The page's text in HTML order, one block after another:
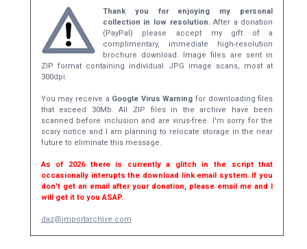
Thank you for enjoying my personal
collection in low resolution.After a donation
(PayPal) please accept my gift of a
complimentary, immediate high-resolution
brochure download. Image files are sent in
ZIP format containing individual JPG image scans, most at
300dpi.
You may receive a Google Virus Warning for downloading files
that exceed 30Mb. All ZIP files in the archive have been
scanned before inclusion and are virus-free. I'm sorry for the
scary notice and I am planning to relocate storage in the near
future to eliminate this message.
As of 2026 there is currently a glitch in the script that
occasionally interupts the download link email system. If you
don't get an email after your donation, please email me and I
will get it to you ASAP.
daz@importarchive.com